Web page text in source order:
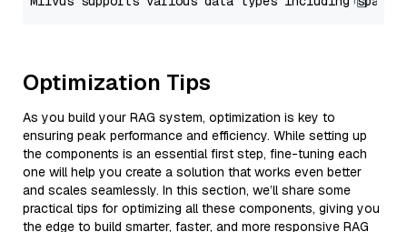
Optimization Tips
As you build your RAG system, optimization is key to
ensuring peak performance and efficiency. While setting up
the components is an essential first step, fine-tuning each
one will help you create a solution that works even better
and scales seamlessly. In this section, we’ll share some
practical tips for optimizing all these components, giving you
the edge to build smarter, faster, and more responsive RAG